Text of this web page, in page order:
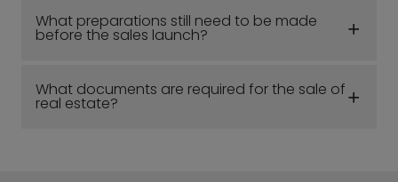
What preparations still need to be made
before the sales launch?
What documents are required for the sale of
real estate?